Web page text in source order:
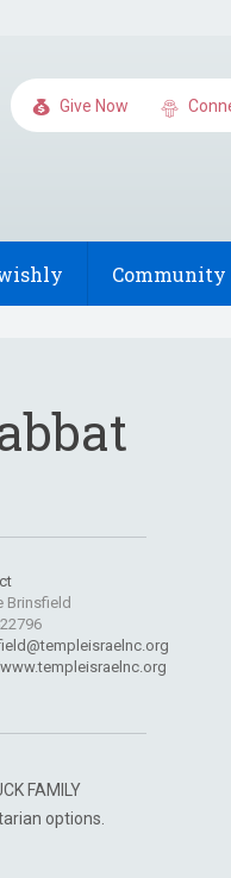
Give Now
Community
Brinsfield
FAMILY
options.